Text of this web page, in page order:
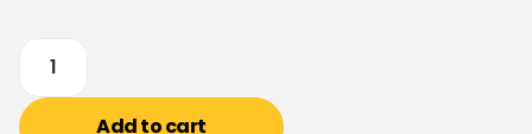
Add to cart